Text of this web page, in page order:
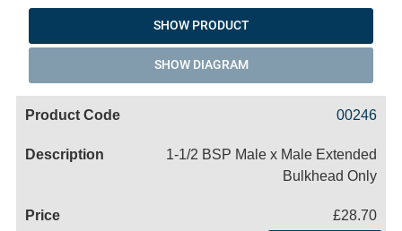
SHOW PRODUCT
SHOW DIAGRAM
00246
1-1/2 BSP Male x Male Extended
Bulkhead Only
£28.70